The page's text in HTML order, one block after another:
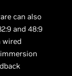
can also
and 48:9
wired